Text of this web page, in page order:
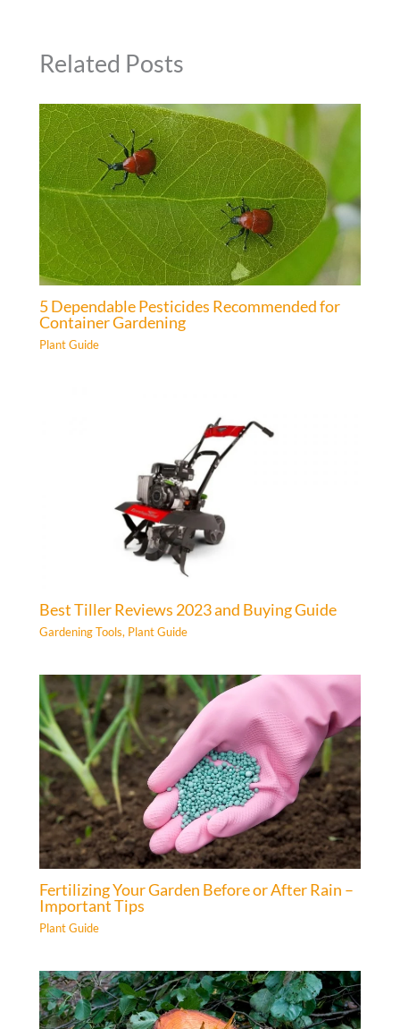
Related Posts
5 Dependable Pesticides Recommended for
Container Gardening
Plant Guide
Best Tiller Reviews 2023 and Buying Guide
Gardening Tools, Plant Guide
Fertilizing Your Garden Before or After Rain –
Important Tips
Plant Guide